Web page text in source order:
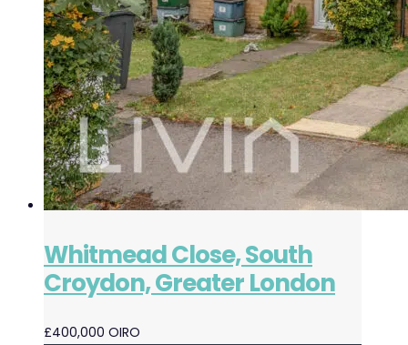
Whitmead Close, South
Croydon, Greater London
£400,000 OIRO